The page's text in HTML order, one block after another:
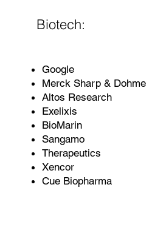
Biotech:
Google
Merck Sharp & Dohme
Altos Research
Exelixis
BioMarin
Sangamo
Therapeutics
Xencor
Cue Biopharma